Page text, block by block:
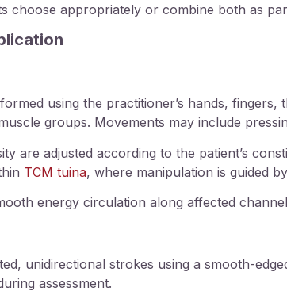
choose appropriately or combine both as
using the practitioner’s hands,
groups. Movements may include
are adjusted according to the patient’s
TCM tuina, where manipulation is guided
energy circulation along affected
unidirectional strokes using a smooth-
assessment.